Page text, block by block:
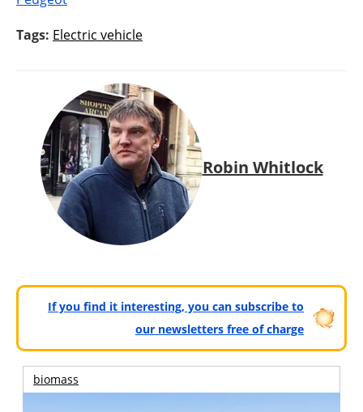
Tags: Electric vehicle
Robin Whitlock
If you find it interesting, you can subscribe to
our newsletters free of charge
biomass